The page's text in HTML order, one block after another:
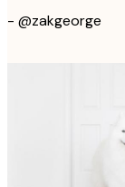
- @zakgeorge
We love being
Momo no